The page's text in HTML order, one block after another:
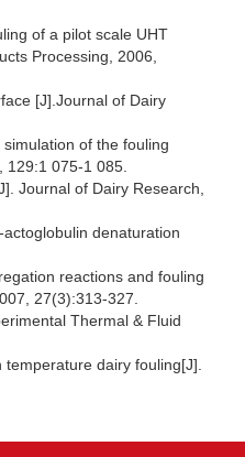
of a pilot scale UHT
Processing, 2006,
[J].Journal of Dairy
of the fouling
075-1 085.
Journal of Dairy Research,
denaturation
reactions and fouling
27(3):313-327.
Thermal & Fluid
dairy fouling[J].